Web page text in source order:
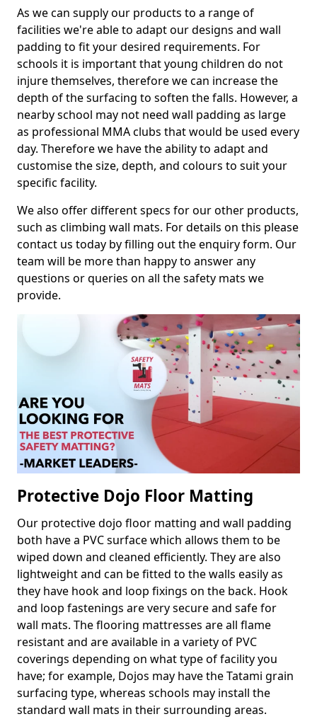
As we can supply our products to a range of
facilities we're able to adapt our designs and wall
padding to fit your desired requirements. For
schools it is important that young children do not
injure themselves, therefore we can increase the
depth of the surfacing to soften the falls. However, a
nearby school may not need wall padding as large
as professional MMA clubs that would be used every
day. Therefore we have the ability to adapt and
customise the size, depth, and colours to suit your
specific facility.
We also offer different specs for our other products,
such as climbing wall mats. For details on this please
contact us today by filling out the enquiry form. Our
team will be more than happy to answer any
questions or queries on all the safety mats we
provide.
Protective Dojo Floor Matting
Our protective dojo floor matting and wall padding
both have a PVC surface which allows them to be
wiped down and cleaned efficiently. They are also
lightweight and can be fitted to the walls easily as
they have hook and loop fixings on the back. Hook
and loop fastenings are very secure and safe for
wall mats. The flooring mattresses are all flame
resistant and are available in a variety of PVC
coverings depending on what type of facility you
have; for example, Dojos may have the Tatami grain
surfacing type, whereas schools may install the
standard wall mats in their surrounding areas.